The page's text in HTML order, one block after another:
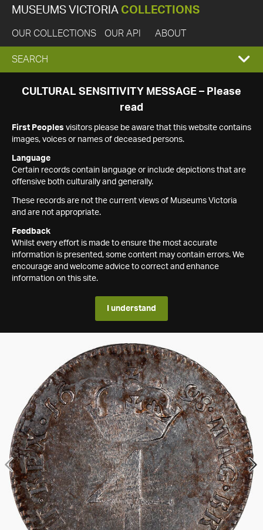
MUSEUMS VICTORIA COLLECTIONS
OUR COLLECTIONS OUR API ABOUT
EXPAND
SEARCH
SEARCH
CULTURAL SENSITIVITY MESSAGE – Please
read
First Peoples visitors please be aware that this website contains
images, voices or names of deceased persons.
Language
Certain records contain language or include depictions that are
offensive both culturally and generally.
These records are not the current views of Museums Victoria
and are not appropriate.
Feedback
Whilst every effort is made to ensure the most accurate
information is presented, some content may contain errors. We
encourage and welcome advice to correct and enhance
information on this site.
I understand